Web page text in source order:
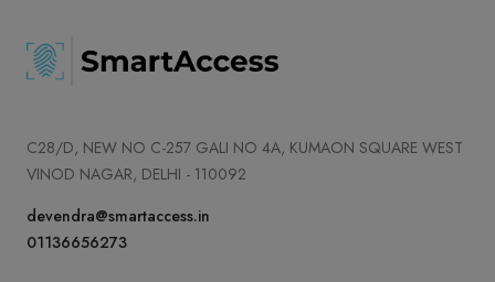
C28/D, NEW NO C-257 GALI NO 4A, KUMAON SQUARE WEST
VINOD NAGAR, DELHI - 110092
devendra@smartaccess.in
01136656273